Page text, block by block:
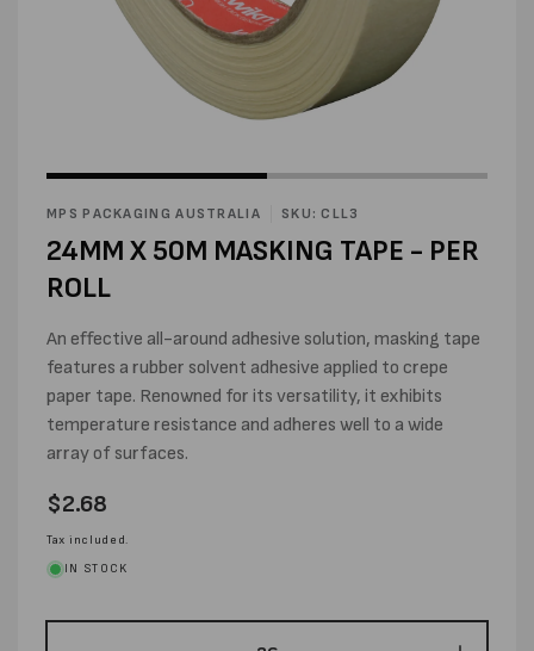
media
in
MPS PACKAGING AUSTRALIA SKU: CLL3
24MM X 50M MASKING TAPE - PER
ROLL
An effective all-around adhesive solution, masking tape
features a rubber solvent adhesive applied to crepe
paper tape. Renowned for its versatility, it exhibits
temperature resistance and adheres well to a wide
array of surfaces.
Regular
price
$2.68
Tax included.
IN STOCK